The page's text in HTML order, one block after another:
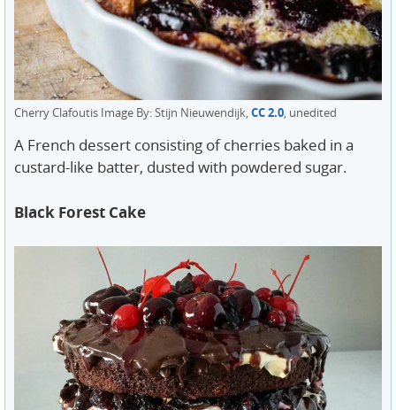
Cherry Clafoutis Image By: Stijn Nieuwendijk,CC 2.0, unedited
A French dessert consisting of cherries baked in a
custard-like batter, dusted with powdered sugar.
Black Forest Cake